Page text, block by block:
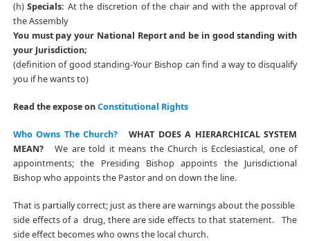
(h)Specials: At the discretion of the chair and with the approval of
the Assembly
You must pay your National Report and be in good standing with
your Jurisdiction;
(definition of good standing-Your Bishop can find a way to disqualify
you if he wants to)
Read the expose onConstitutional Rights
Who Owns The Church? WHAT DOES A HIERARCHICAL SYSTEM
MEAN?We are told it means the Church is Ecclesiastical, one of
appointments; the Presiding Bishop appoints the Jurisdictional
Bishop who appoints the Pastor and on down the line.
That is partially correct; just as there are warnings about the possible
side effects of a drug, there are side effects to that statement. The
side effect becomes who owns the local church.